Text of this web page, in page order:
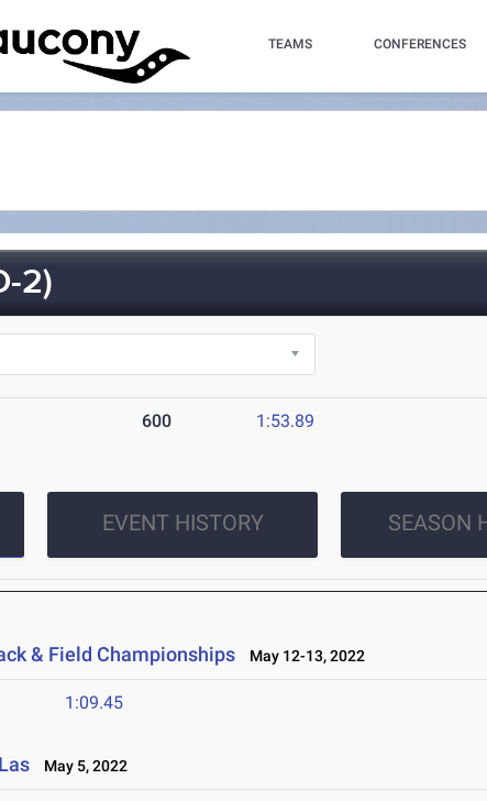
TEAMS CONFERENCES
2)
600 1:53.89
EVENT HISTORY SEASON
& Field Championships May 12-13, 2022
1:09.45
May 5, 2022